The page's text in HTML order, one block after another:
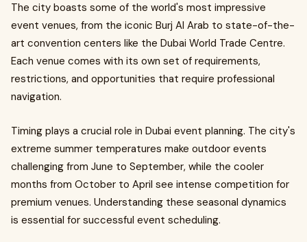
The city boasts some of the world's most impressive
event venues, from the iconic Burj Al Arab to state-of-the-
art convention centers like the Dubai World Trade Centre.
Each venue comes with its own set of requirements,
restrictions, and opportunities that require professional
navigation.
Timing plays a crucial role in Dubai event planning. The city's
extreme summer temperatures make outdoor events
challenging from June to September, while the cooler
months from October to April see intense competition for
premium venues. Understanding these seasonal dynamics
is essential for successful event scheduling.